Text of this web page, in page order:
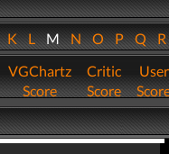
KLMNOPQ
VGChartz
Score
Critic
Score
User